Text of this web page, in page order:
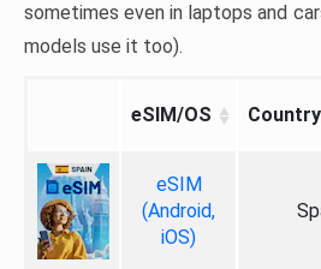
sometimes even in laptops and
models use it too).
eSIM/OS
eSIM
(Android,
iOS)